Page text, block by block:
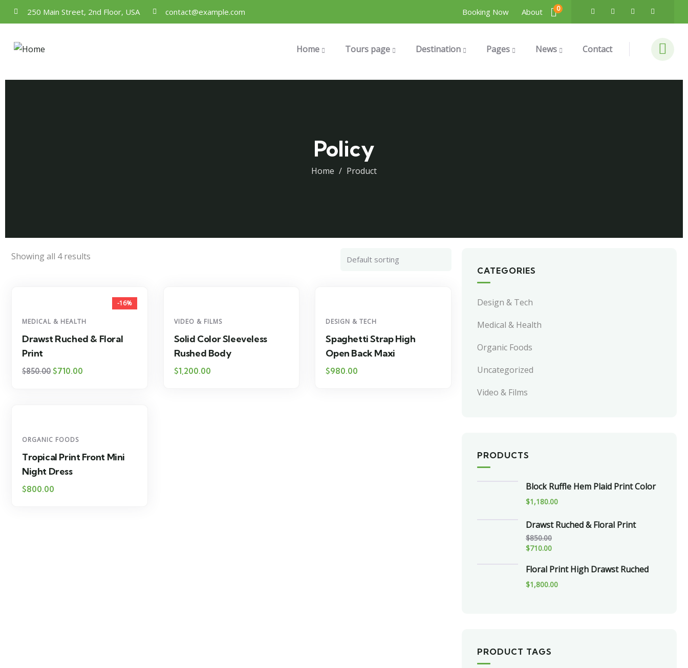
250 Main Street, 2nd Floor, USA contact@example.com Booking Now About 0
Home Tours page Destination Pages News Contact
Policy
Home Product
Showing all 4 results
-16%
MEDICAL & HEALTH
Drawst Ruched & Floral
Print
$850.00 $710.00
VIDEO & FILMS
Solid Color Sleeveless
Rushed Body
$1,200.00
DESIGN & TECH
Spaghetti Strap High
Open Back Maxi
$980.00
ORGANIC FOODS
Tropical Print Front Mini
Night Dress
$800.00
CATEGORIES
Design & Tech
Medical & Health
Organic Foods
Uncategorized
Video & Films
PRODUCTS
Block Ruffle Hem Plaid Print Color
$1,180.00
Drawst Ruched & Floral Print
$850.00
$710.00
Floral Print High Drawst Ruched
$1,800.00
PRODUCT TAGS